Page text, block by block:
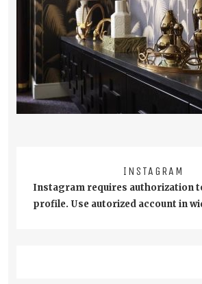
INSTAGRAM
Instagram requires authorization
profile. Use autorized account in